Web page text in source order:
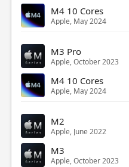
M4 10 Cores
Apple, May 2024
M3 Pro
Apple, October 2023
M4 10 Cores
Apple, May 2024
M2
Apple, June 2022
M3
Apple, October 2023